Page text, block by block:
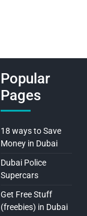
Popular
Pages
18 ways to Save
Money in Dubai
Dubai Police
Supercars
Get Free Stuff
(freebies) in Dubai